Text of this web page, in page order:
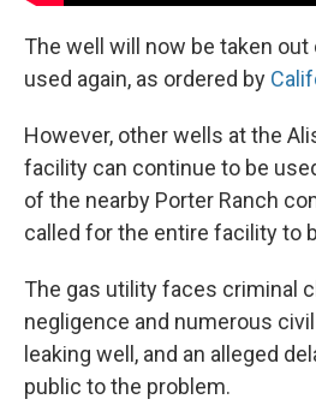
The well will now be taken
used again, as ordered by
However, other wells at the
facility can continue to be
of the nearby Porter Ranch
called for the entire facility to
The gas utility faces criminal
negligence and numerous
leaking well, and an alleged
public to the problem.